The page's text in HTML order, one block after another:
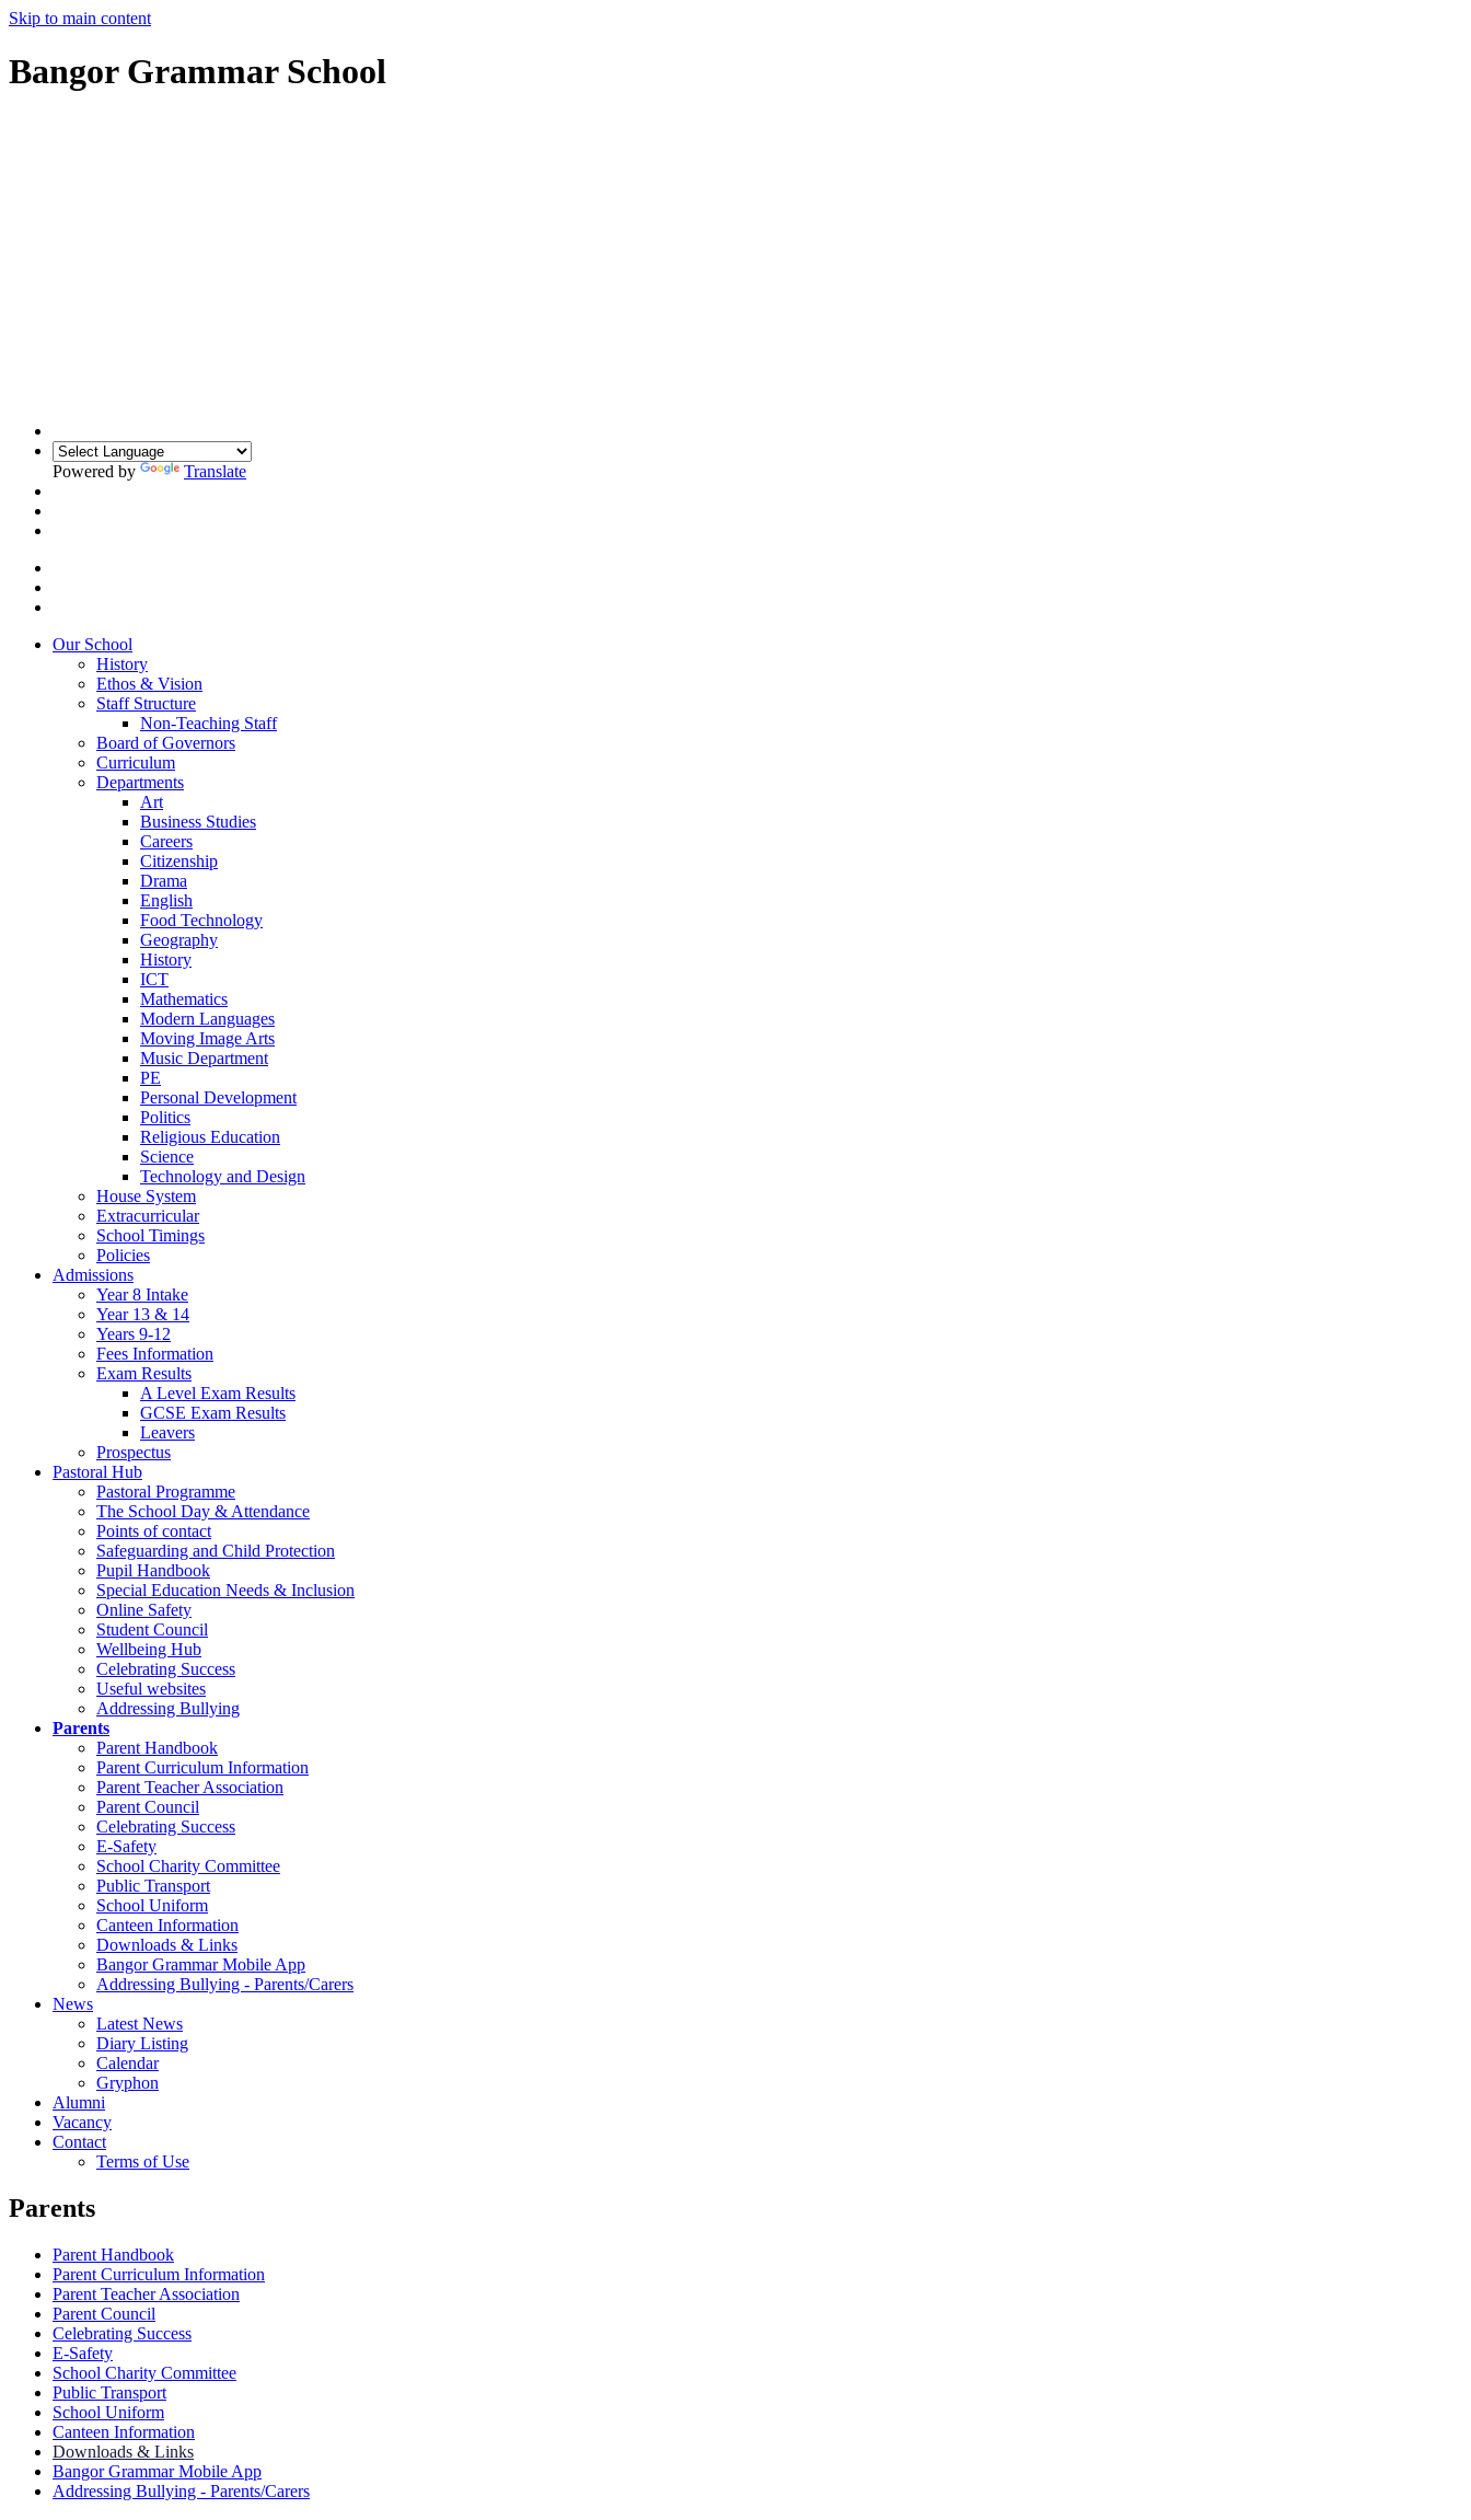
Skip to main content
Bangor Grammar School
Powered by Translate
Our School
History
Ethos & Vision
Staff Structure
Non-Teaching Staff
Board of Governors
Curriculum
Departments
Art
Business Studies
Careers
Citizenship
Drama
English
Food Technology
Geography
History
ICT
Mathematics
Modern Languages
Moving Image Arts
Music Department
PE
Personal Development
Politics
Religious Education
Science
Technology and Design
House System
Extracurricular
School Timings
Policies
Admissions
Year 8 Intake
Year 13 & 14
Years 9-12
Fees Information
Exam Results
A Level Exam Results
GCSE Exam Results
Leavers
Prospectus
Pastoral Hub
Pastoral Programme
The School Day & Attendance
Points of contact
Safeguarding and Child Protection
Pupil Handbook
Special Education Needs & Inclusion
Online Safety
Student Council
Wellbeing Hub
Celebrating Success
Useful websites
Addressing Bullying
Parents
Parent Handbook
Parent Curriculum Information
Parent Teacher Association
Parent Council
Celebrating Success
E-Safety
School Charity Committee
Public Transport
School Uniform
Canteen Information
Downloads & Links
Bangor Grammar Mobile App
Addressing Bullying - Parents/Carers
News
Latest News
Diary Listing
Calendar
Gryphon
Alumni
Vacancy
Contact
Terms of Use
Parents
Parent Handbook
Parent Curriculum Information
Parent Teacher Association
Parent Council
Celebrating Success
E-Safety
School Charity Committee
Public Transport
School Uniform
Canteen Information
Downloads & Links
Bangor Grammar Mobile App
Addressing Bullying - Parents/Carers